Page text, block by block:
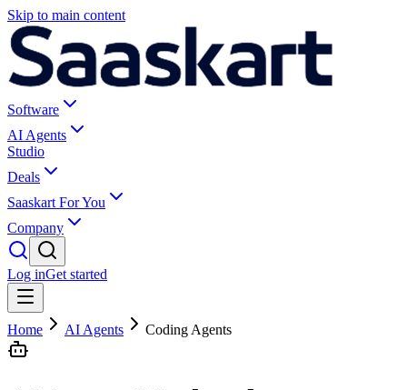
Skip to main content
Software
AI Agents
Studio
Deals
Saaskart For You
Company
Log inGet started
Home AI Agents Coding Agents